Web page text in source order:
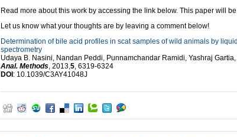
Read more about this work by accessing the link below. This paper will
Let us know what your thoughts are by leaving a comment below!
Determination of bile acid profiles in scat samples of wild animals by
spectrometry
Udaya B. Nasini, Nandan Peddi, Punnamchandar Ramidi, Yashraj
Anal. Methods, 2013,5, 6319-6324
DOI : 10.1039/C3AY41048J